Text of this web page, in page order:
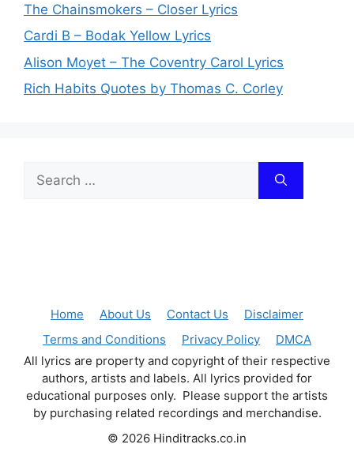
The Chainsmokers – Closer Lyrics
Cardi B – Bodak Yellow Lyrics
Alison Moyet – The Coventry Carol Lyrics
Rich Habits Quotes by Thomas C. Corley
Search
for:
Home About Us Contact Us
Disclaimer
Terms and Conditions
Privacy Policy
DMCA
All lyrics are property and copyright of their respective
authors, artists and labels. All lyrics provided for
educational purposes only. Please support the artists
by purchasing related recordings and merchandise.
© 2026 Hinditracks.co.in